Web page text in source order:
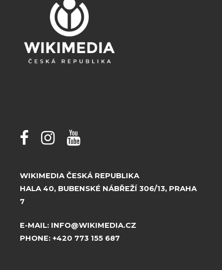
WIKIMEDIA ČESKÁ REPUBLIKA
HALA 40, BUBENSKÉ NÁBŘEŽÍ 306/13, PRAHA
7
E-MAIL: INFO@WIKIMEDIA.CZ
PHONE: +420 773 155 687